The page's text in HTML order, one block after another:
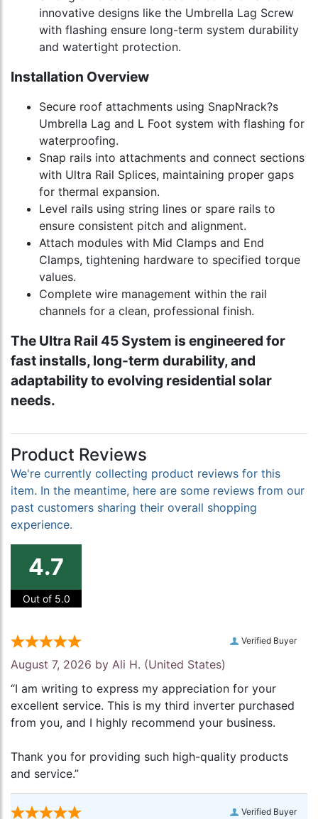
innovative designs like the Umbrella Lag Screw
with flashing ensure long-term system durability
and watertight protection.
Installation Overview
Secure roof attachments using SnapNrack?s
Umbrella Lag and L Foot system with flashing for
waterproofing.
Snap rails into attachments and connect sections
with Ultra Rail Splices, maintaining proper gaps
for thermal expansion.
Level rails using string lines or spare rails to
ensure consistent pitch and alignment.
Attach modules with Mid Clamps and End
Clamps, tightening hardware to specified torque
values.
Complete wire management within the rail
channels for a clean, professional finish.
The Ultra Rail 45 System is engineered for
fast installs, long-term durability, and
adaptability to evolving residential solar
needs.
Product Reviews
We're currently collecting product reviews for this
item. In the meantime, here are some reviews from our
past customers sharing their overall shopping
experience.
4.7
Out of 5.0
Verified Buyer
August 7, 2026 by Ali H. (United States)
“I am writing to express my appreciation for your
excellent service. This is my third inverter purchased
from you, and I highly recommend your business.
Thank you for providing such high-quality products
and service.”
Verified Buyer